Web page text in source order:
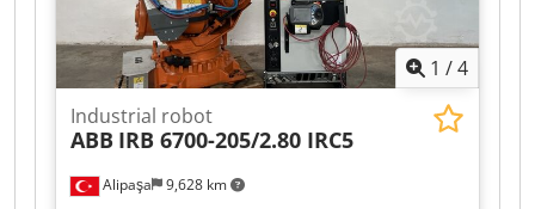
1 /4
Alipaşa 9,628 km
Industrial robot
ABB IRB 6700-205/2.80 IRC5